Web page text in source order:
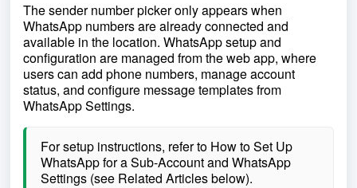
The sender number picker only appears when
WhatsApp numbers are already connected and
available in the location. WhatsApp setup and
configuration are managed from the web app, where
users can add phone numbers, manage account
status, and configure message templates from
WhatsApp Settings.
For setup instructions, refer to How to Set Up
WhatsApp for a Sub-Account and WhatsApp
Settings (see Related Articles below).